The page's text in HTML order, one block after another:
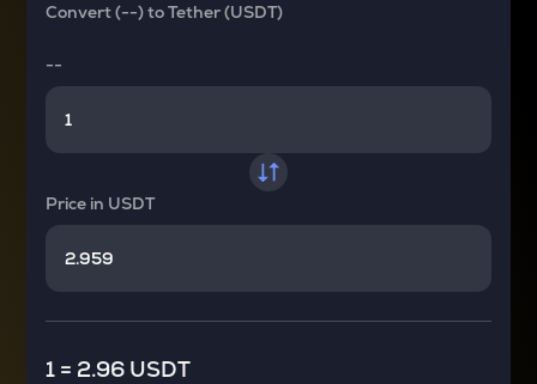
Convert(--)toTether (USDT)
--
Price in USDT
1 = 2.96 USDT